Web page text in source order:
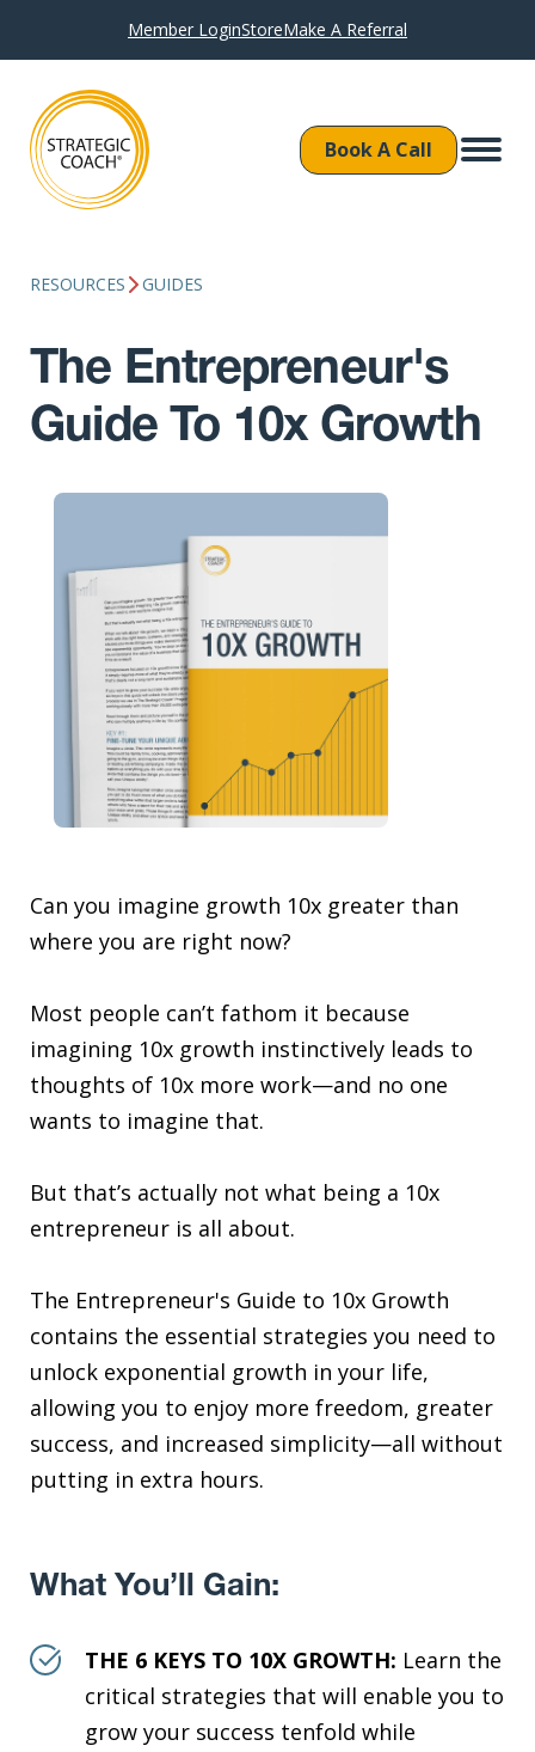
Member LoginStoreMake A Referral
Book A Call
RESOURCES GUIDES
The Entrepreneur's
Guide To 10x Growth
Can you imagine growth 10x greater than
where you are right now?
Most people can’t fathom it because
imagining 10x growth instinctively leads to
thoughts of 10x more work—and no one
wants to imagine that.
But that’s actually not what being a 10x
entrepreneur is all about.
The Entrepreneur's Guide to 10x Growth
contains the essential strategies you need to
unlock exponential growth in your life,
allowing you to enjoy more freedom, greater
success, and increased simplicity—all without
putting in extra hours.
What You’ll Gain:
THE 6 KEYS TO 10X GROWTH: Learn the
critical strategies that will enable you to
grow your success tenfold while